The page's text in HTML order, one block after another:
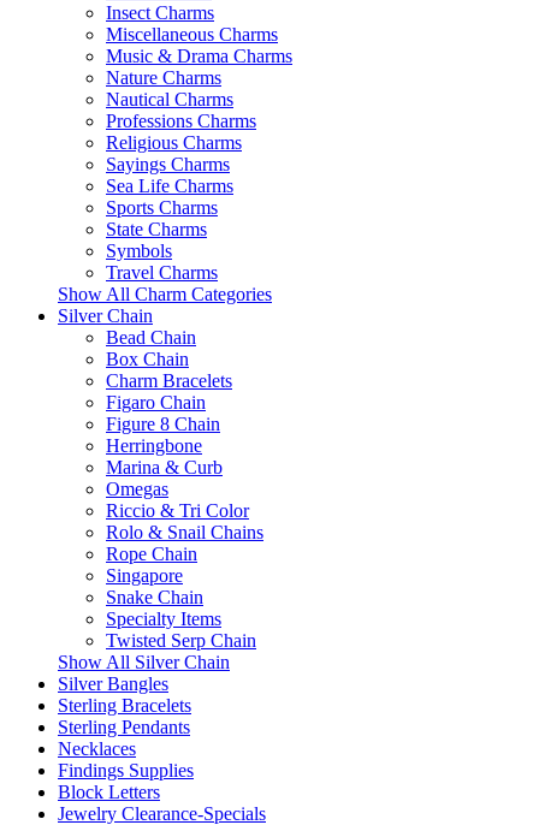
Insect Charms
Miscellaneous Charms
Music & Drama Charms
Nature Charms
Nautical Charms
Professions Charms
Religious Charms
Sayings Charms
Sea Life Charms
Sports Charms
State Charms
Symbols
Travel Charms
Show All Charm Categories
Silver Chain
Bead Chain
Box Chain
Charm Bracelets
Figaro Chain
Figure 8 Chain
Herringbone
Marina & Curb
Omegas
Riccio & Tri Color
Rolo & Snail Chains
Rope Chain
Singapore
Snake Chain
Specialty Items
Twisted Serp Chain
Show All Silver Chain
Silver Bangles
Sterling Bracelets
Sterling Pendants
Necklaces
Findings Supplies
Block Letters
Jewelry Clearance-Specials